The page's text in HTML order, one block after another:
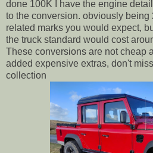
done 100K I have the engine
to the conversion. obviously
related marks you would expect,
the truck standard would cost
These conversions are not cheap
added expensive extras, don't
collection